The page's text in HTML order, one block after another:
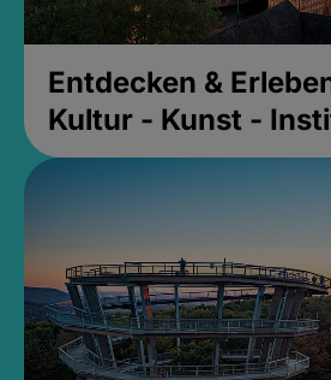
Entdecken &
Kultur - Kunst -